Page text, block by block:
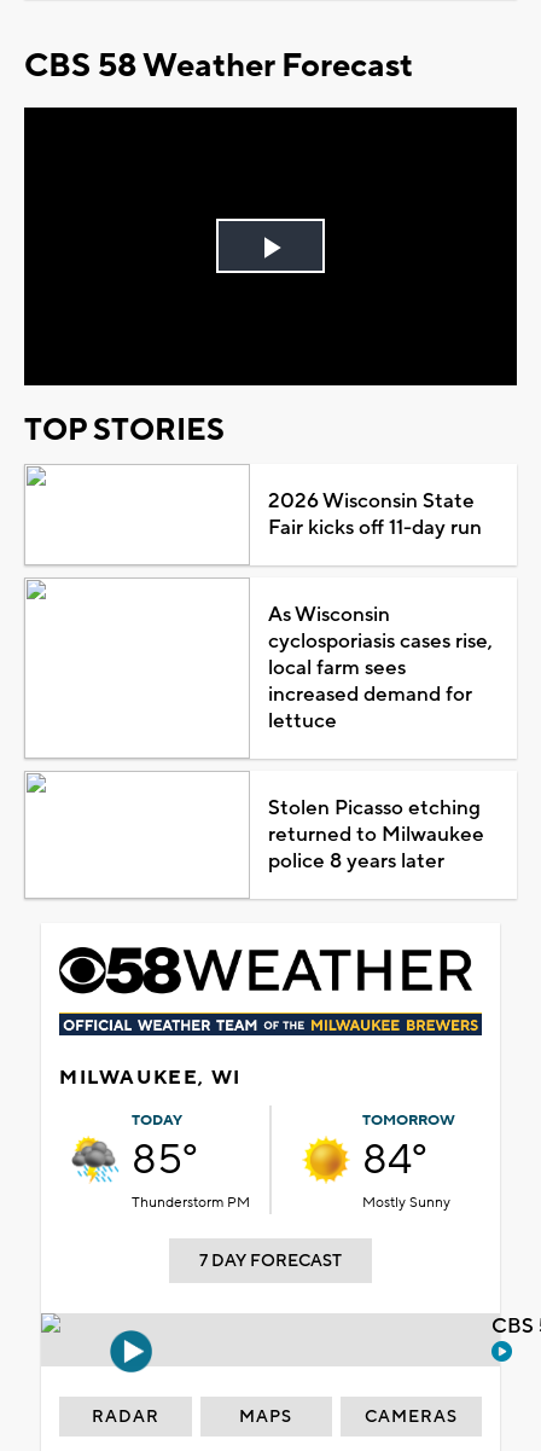
CBS 58 Weather Forecast
Play
TOP STORIES
2026 Wisconsin State
Fair kicks off 11-day run
As Wisconsin
cyclosporiasis cases rise,
local farm sees
increased demand for
lettuce
Stolen Picasso etching
returned to Milwaukee
police 8 years later
MILWAUKEE, WI
TODAY
85°
Thunderstorm PM
TOMORROW
84°
Mostly Sunny
7 DAY FORECAST
RADAR MAPS CAMERAS